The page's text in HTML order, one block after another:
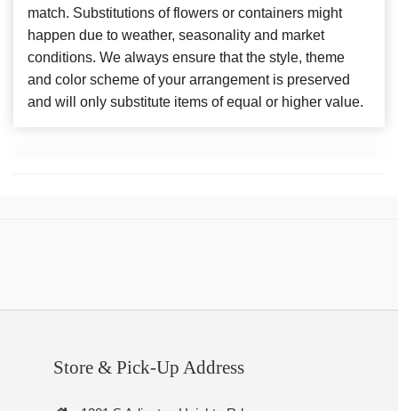
match. Substitutions of flowers or containers might
happen due to weather, seasonality and market
conditions. We always ensure that the style, theme
and color scheme of your arrangement is preserved
and will only substitute items of equal or higher value.
Store & Pick-Up Address